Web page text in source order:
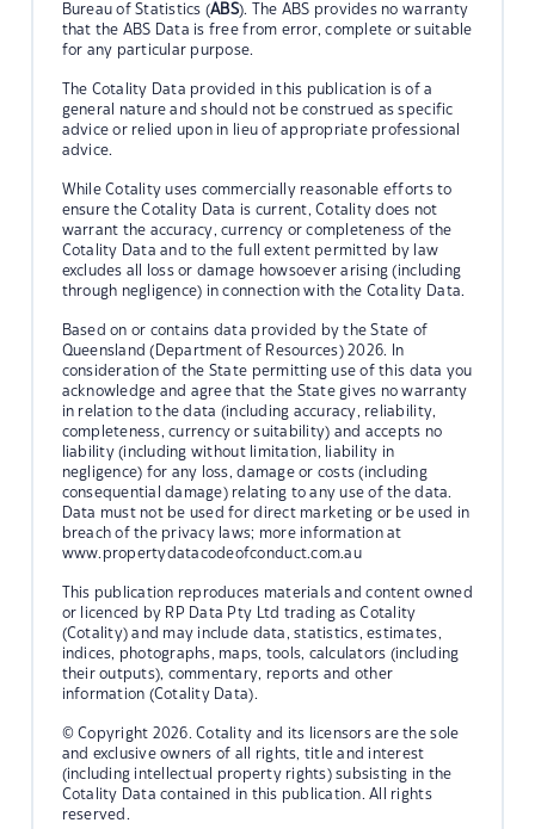
Bureau of Statistics (ABS). The ABS provides no warranty
that the ABS Data is free from error, complete or suitable
for any particular purpose.
The Cotality Data provided in this publication is of a
general nature and should not be construed as specific
advice or relied upon in lieu of appropriate professional
advice.
While Cotality uses commercially reasonable efforts to
ensure the Cotality Data is current, Cotality does not
warrant the accuracy, currency or completeness of the
Cotality Data and to the full extent permitted by law
excludes all loss or damage howsoever arising (including
through negligence) in connection with the Cotality Data.
Based on or contains data provided by the State of
Queensland (Department of Resources) 2026. In
consideration of the State permitting use of this data you
acknowledge and agree that the State gives no warranty
in relation to the data (including accuracy, reliability,
completeness, currency or suitability) and accepts no
liability (including without limitation, liability in
negligence) for any loss, damage or costs (including
consequential damage) relating to any use of the data.
Data must not be used for direct marketing or be used in
breach of the privacy laws; more information at
www.propertydatacodeofconduct.com.au
This publication reproduces materials and content owned
or licenced by RP Data Pty Ltd trading as Cotality
(Cotality) and may include data, statistics, estimates,
indices, photographs, maps, tools, calculators (including
their outputs), commentary, reports and other
information (Cotality Data).
© Copyright 2026. Cotality and its licensors are the sole
and exclusive owners of all rights, title and interest
(including intellectual property rights) subsisting in the
Cotality Data contained in this publication. All rights
reserved.